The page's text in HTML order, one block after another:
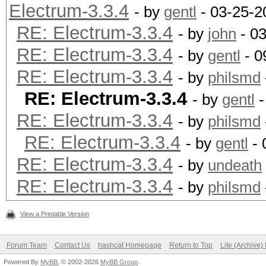
Electrum-3.3.4 - by gentl - 03-25-
RE: Electrum-3.3.4 - by john -
RE: Electrum-3.3.4 - by gentl -
RE: Electrum-3.3.4 - by philsmd
RE: Electrum-3.3.4 - by gentl
RE: Electrum-3.3.4 - by philsmd
RE: Electrum-3.3.4 - by gentl -
RE: Electrum-3.3.4 - by undeath
RE: Electrum-3.3.4 - by philsmd
View a Printable Version
Forum Team Contact Us hashcat Homepage Return to Top Lite (Archive)
Powered By MyBB , © 2002-2026 MyBB Group